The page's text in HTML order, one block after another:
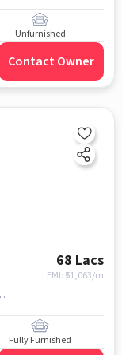
Unfurnished
Contact Owner
68 Lacs
EMI: ₹ 51,063/m
Delta 1, greater_noida
Fully Furnished